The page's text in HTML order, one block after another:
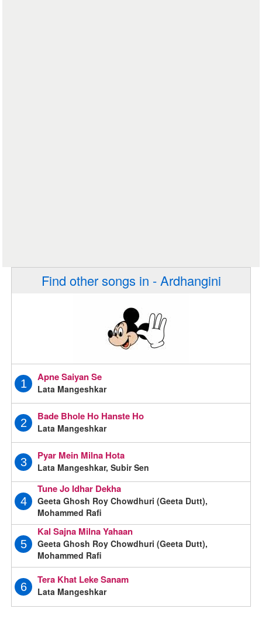
Find other songs in - Ardhangini
1
Apne Saiyan Se
Lata Mangeshkar
2
Bade Bhole Ho Hanste Ho
Lata Mangeshkar
3
Pyar Mein Milna Hota
Lata Mangeshkar, Subir Sen
4
Tune Jo Idhar Dekha
Geeta Ghosh Roy Chowdhuri (Geeta Dutt),
Mohammed Rafi
5
Kal Sajna Milna Yahaan
Geeta Ghosh Roy Chowdhuri (Geeta Dutt),
Mohammed Rafi
6
Tera Khat Leke Sanam
Lata Mangeshkar